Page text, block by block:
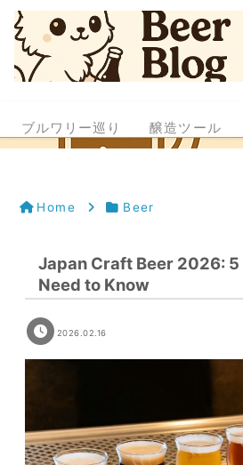
ブルワリー巡り 醸造ツール
Home Beer
Japan Craft Beer 2026: 5
Need to Know
2026.02.16